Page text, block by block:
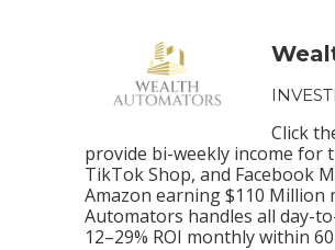
Click
provide bi-weekly income for
TikTok Shop, and Facebook
Amazon earning $110 Million
Automators handles all day-
12–29% ROI monthly within